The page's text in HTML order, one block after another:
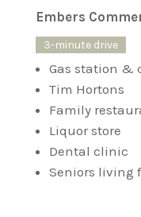
Embers
3-minute drive
Gas station &
Tim Hortons
Family
Liquor store
Dental clinic
Seniors living